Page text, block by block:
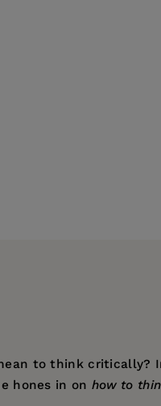
to think critically?
hones in on how to